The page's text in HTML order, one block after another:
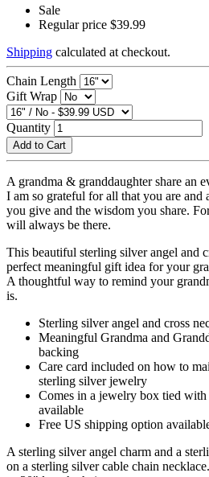
Sale
Regular price $39.99
Shipping calculated at checkout.
Chain Length
Gift Wrap
Quantity
Add to Cart
A grandma & granddaughter share an
I am so grateful for all that you are
you give and the wisdom you share.
will always be there.
This beautiful sterling silver angel and
perfect meaningful gift idea for your
A thoughtful way to remind your
is.
Sterling silver angel and cross
Meaningful Grandma and
backing
Care card included on how to
sterling silver jewelry
Comes in a jewelry box tied
available
Free US shipping option
A sterling silver angel charm and a
on a sterling silver cable chain